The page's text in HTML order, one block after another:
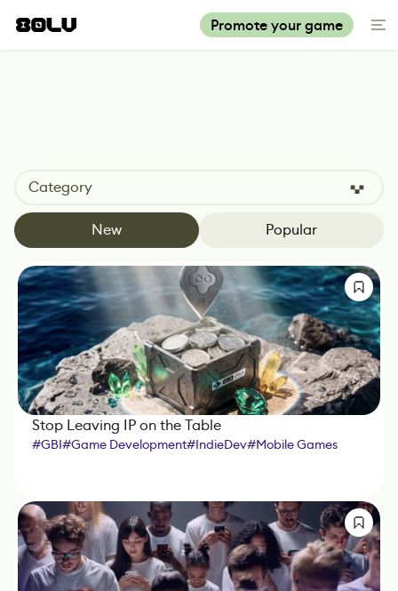
Promote your game
Category
New Popular
Stop Leaving IP on the Table
#GBI#Game Development#IndieDev#Mobile Games